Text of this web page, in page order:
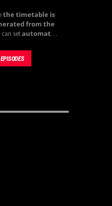
the timetable is
from the
setautomatic
a category.
Sed justo mauris,
laoreet sodales.